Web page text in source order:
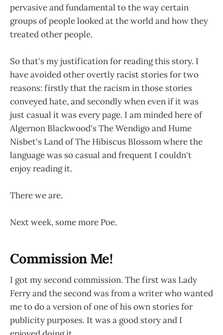
pervasive and fundamental to the way certain
groups of people looked at the world and how they
treated other people.
So that's my justification for reading this story. I
have avoided other overtly racist stories for two
reasons: firstly that the racism in those stories
conveyed hate, and secondly when even if it was
just casual it was every page. I am minded here of
Algernon Blackwood's The Wendigo and Hume
Nisbet's Land of The Hibiscus Blossom where the
language was so casual and frequent I couldn't
enjoy reading it.
There we are.
Next week, some more Poe.
Commission Me!
I got my second commission. The first was Lady
Ferry and the second was from a writer who wanted
me to do a version of one of his own stories for
publicity purposes. It was a good story and I